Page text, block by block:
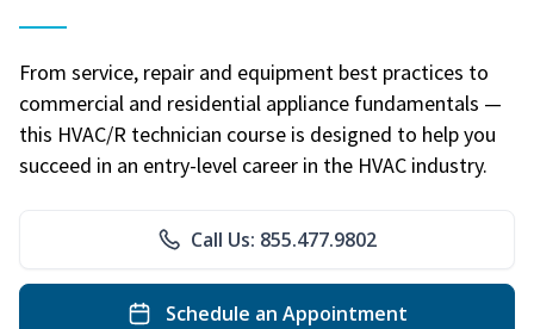
From service, repair and equipment best practices to
commercial and residential appliance fundamentals —
this HVAC/R technician course is designed to help you
succeed in an entry-level career in the HVAC industry.
Call Us: 855.477.9802
Schedule an Appointment